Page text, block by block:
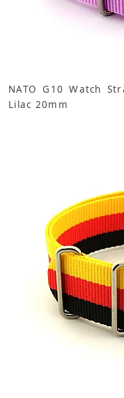
NATO G10 Watch
Lilac 20mm